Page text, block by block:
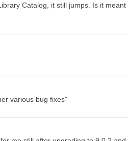
Catalog, it still jumps. Is it
various bug fixes"